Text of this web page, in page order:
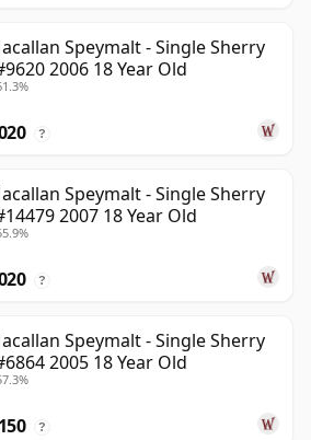
Speymalt - Single Sherry
2006 18 Year Old
?
Speymalt - Single Sherry
2007 18 Year Old
?
Speymalt - Single Sherry
2005 18 Year Old
?